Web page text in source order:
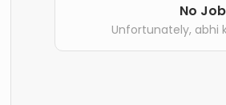
No
Unfortunately, abhi